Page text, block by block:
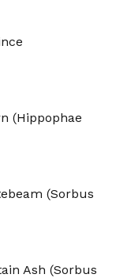
(Hippophae
(Sorbus
Ash (Sorbus